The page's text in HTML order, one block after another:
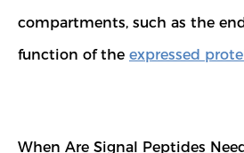
compartments, such as the
function of the expressed
When Are Signal Peptides